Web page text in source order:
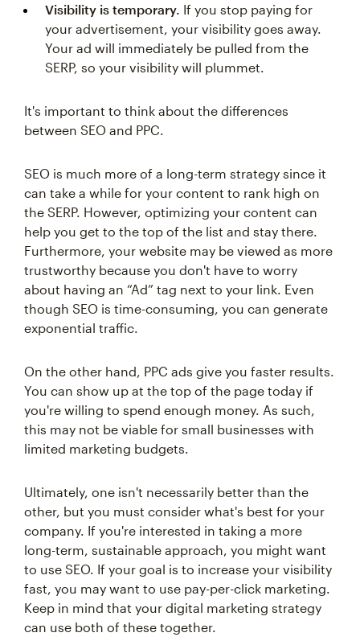
Visibility is temporary. If you stop paying for
your advertisement, your visibility goes away.
Your ad will immediately be pulled from the
SERP, so your visibility will plummet.
It's important to think about the differences
between SEO and PPC.
SEO is much more of a long-term strategy since it
can take a while for your content to rank high on
the SERP. However, optimizing your content can
help you get to the top of the list and stay there.
Furthermore, your website may be viewed as more
trustworthy because you don't have to worry
about having an “Ad” tag next to your link. Even
though SEO is time-consuming, you can generate
exponential traffic.
On the other hand, PPC ads give you faster results.
You can show up at the top of the page today if
you're willing to spend enough money. As such,
this may not be viable for small businesses with
limited marketing budgets.
Ultimately, one isn't necessarily better than the
other, but you must consider what's best for your
company. If you're interested in taking a more
long-term, sustainable approach, you might want
to use SEO. If your goal is to increase your visibility
fast, you may want to use pay-per-click marketing.
Keep in mind that your digital marketing strategy
can use both of these together.